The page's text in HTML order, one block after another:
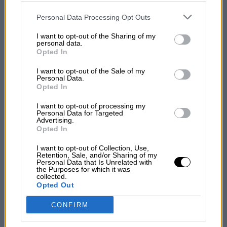
disclosed to third parties prior to your opt-out. You may separately
third parties on the IAB’s list of downstream participants. This
information may also be disclosed by us to third parties on the
third parties.
Personal Data Processing Opt Outs
I want to opt-out of the Sharing of my
personal data.
Opted In
I want to opt-out of the Sale of my
Personal Data.
Opted In
I want to opt-out of processing my
Personal Data for Targeted
Advertising.
Opted In
I want to opt-out of Collection, Use,
Retention, Sale, and/or Sharing of my
Personal Data that Is Unrelated with
the Purposes for which it was
collected.
Opted Out
CONFIRM